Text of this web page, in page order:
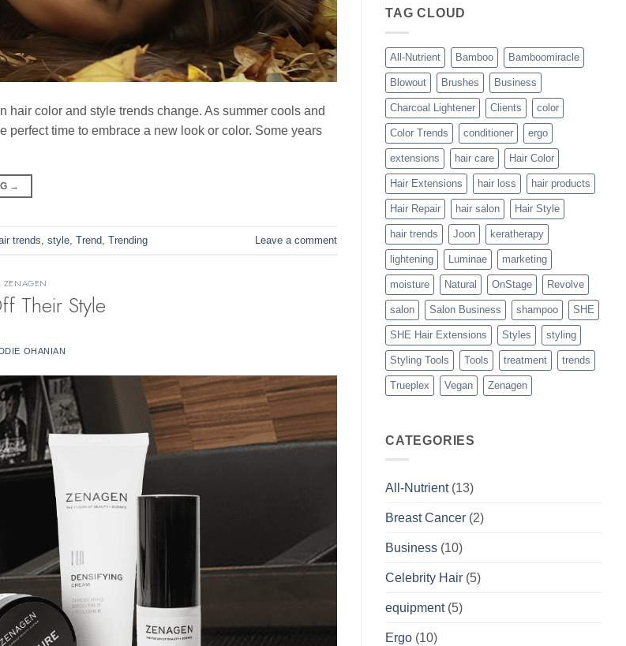
color and style trends change. As summer cools and
perfect time to embrace a new look or color. Some years
→
trends style Trend Trending Leave a comment
ZENAGEN
Their Style
OHANIAN
Trueplex
Perfect
Blowouts
TAG CLOUD
All-Nutrient Bamboo Bamboomiracle
Blowout Brushes Business
Charcoal Lightener Clients color
Color Trends conditioner ergo
extensions hair care Hair Color
Hair Extensions hair loss hair products
Hair Repair hair salon Hair Style
hair trends Joon keratherapy
lightening Luminae marketing
moisture Natural OnStage Revolve
salon Salon Business shampoo SHE
SHE Hair Extensions Styles styling
Styling Tools Tools treatment trends
Trueplex Vegan Zenagen
CATEGORIES
All-Nutrient(13)
Breast Cancer (2)
Business (10)
Celebrity Hair (5)
equipment(5)
Ergo (10)